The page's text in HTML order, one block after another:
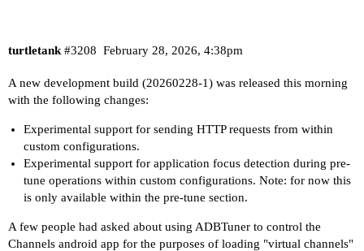
turtletank February 28, 2026, 4:38pm
#3208
A new development build (20260228-1) was released this morning
with the following changes:
Experimental support for sending HTTP requests from within
custom configurations.
Experimental support for application focus detection during pre-
tune operations within custom configurations. Note: for now this
is only available within the pre-tune section.
A few people had asked about using ADBTuner to control the
Channels android app for the purposes of loading "virtual channels"